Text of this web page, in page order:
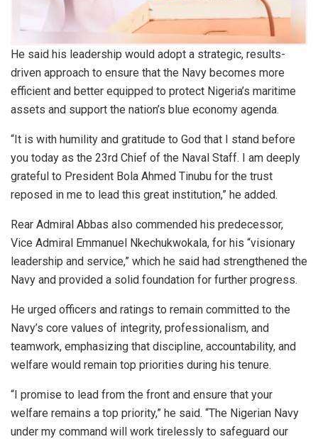
He said his leadership would adopt a strategic, results-
driven approach to ensure that the Navy becomes more
efficient and better equipped to protect Nigeria’s maritime
assets and support the nation’s blue economy agenda.
“It is with humility and gratitude to God that I stand before
you today as the 23rd Chief of the Naval Staff. I am deeply
grateful to President Bola Ahmed Tinubu for the trust
reposed in me to lead this great institution,” he added.
Rear Admiral Abbas also commended his predecessor,
Vice Admiral Emmanuel Nkechukwokala, for his “visionary
leadership and service,” which he said had strengthened the
Navy and provided a solid foundation for further progress.
He urged officers and ratings to remain committed to the
Navy’s core values of integrity, professionalism, and
teamwork, emphasizing that discipline, accountability, and
welfare would remain top priorities during his tenure.
“I promise to lead from the front and ensure that your
welfare remains a top priority,” he said. “The Nigerian Navy
under my command will work tirelessly to safeguard our